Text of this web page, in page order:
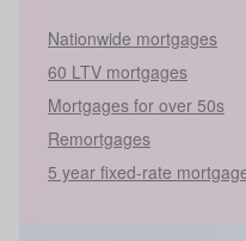
Nationwide mortgages
60 LTV mortgages
Mortgages for over 50s
Remortgages
5 year fixed-rate